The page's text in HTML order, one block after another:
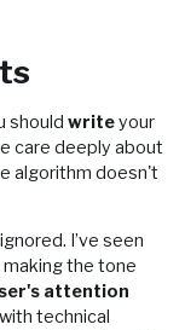
should writeyour
care deeply about
algorithm doesn't
I’ve seen
the tone
attention
technical